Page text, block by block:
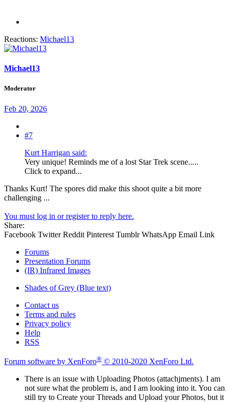
Reactions: Michael13
Michael13
Moderator
Feb 20, 2026
#7
Kurt Harrigan said:
Very unique! Reminds me of a lost Star Trek scene.....
Click to expand...
Thanks Kurt! The spores did make this shoot quite a bit more
challenging ...
You must log in or register to reply here.
Share:
Facebook Twitter Reddit Pinterest Tumblr WhatsApp Email Link
Forums
Presentation Forums
(IR) Infrared Images
Shades of Grey (Blue text)
Contact us
Terms and rules
Privacy policy
Help
RSS
Forum software by XenForo® © 2010-2020 XenForo Ltd.
There is an issue with Uploading Photos (attachjments). I am
not sure what the problem is, and I am looking into it. You can
still try to Create your Threads and Upload your Photos, but it